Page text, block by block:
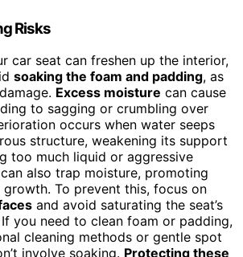
Risks
car seat can freshen up the interior,
soaking the foam and padding, as
Excess moisture can cause
to sagging or crumbling over
occurs when water seeps
structure, weakening its support
too much liquid or aggressive
also trap moisture, promoting
To prevent this, focus on
and avoid saturating the seat’s
you need to clean foam or padding,
cleaning methods or gentle spot
involve soaking. Protecting these